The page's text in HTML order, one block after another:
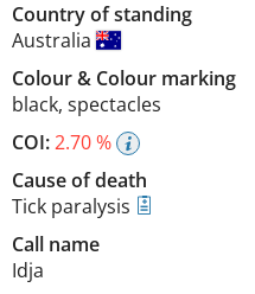
Country of standing
Australia
Colour& Colour marking
black, spectacles
COI:2.70 %
Cause of death
Tick paralysis
Call name
Idja